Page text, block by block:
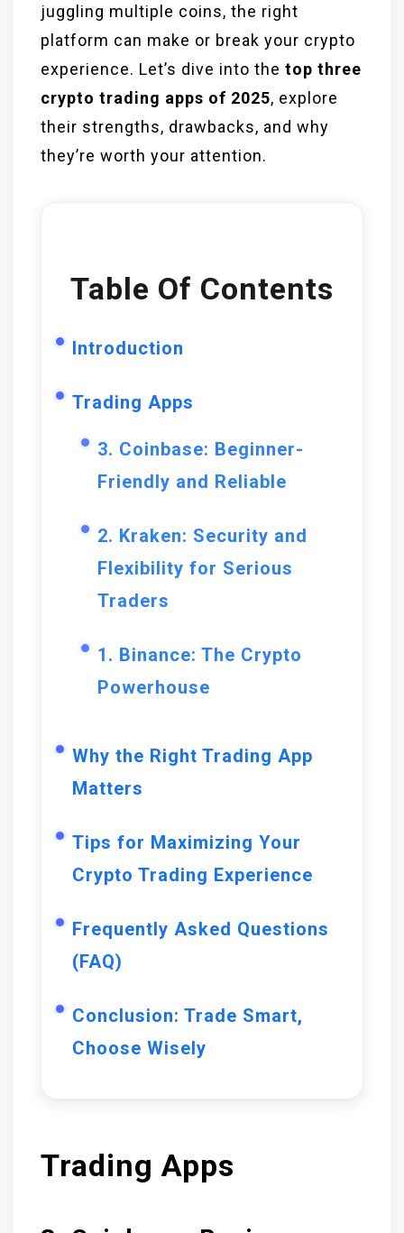
juggling multiple coins, the right
platform can make or break your crypto
experience. Let’s dive into the top three
crypto trading apps of 2025, explore
their strengths, drawbacks, and why
they’re worth your attention.
Table Of Contents
Introduction
Trading Apps
3. Coinbase: Beginner-
Friendly and Reliable
2. Kraken: Security and
Flexibility for Serious
Traders
1. Binance: The Crypto
Powerhouse
Why the Right Trading App
Matters
Tips for Maximizing Your
Crypto Trading Experience
Frequently Asked Questions
(FAQ)
Conclusion: Trade Smart,
Choose Wisely
Trading Apps